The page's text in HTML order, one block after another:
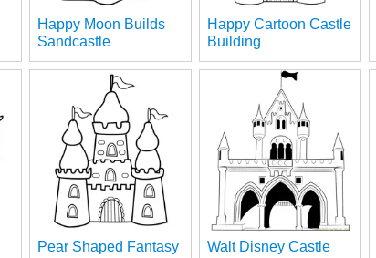
Happy Moon Builds
Sandcastle
Happy Cartoon Castle
Building
Pear Shaped Fantasy
Walt Disney Castle